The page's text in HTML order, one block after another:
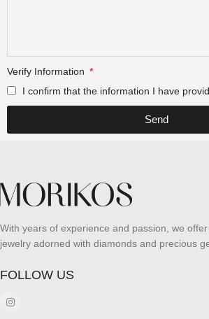
Verify Information
I confirm that the information I have
Send
With years of experience and passion, we
jewelry adorned with diamonds and precious
FOLLOW US